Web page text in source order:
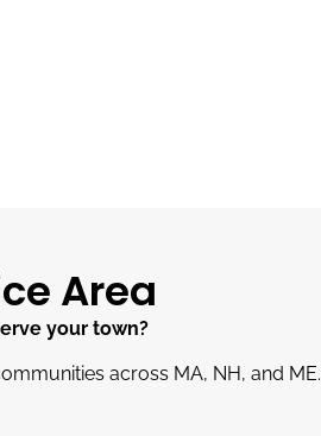
Area
your town?
across MA, NH, and ME.